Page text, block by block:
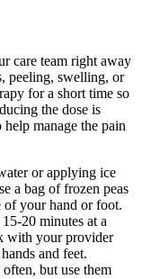
care team right away
peeling, swelling, or
for a short time so
the dose is
manage the pain
or applying ice
a bag of frozen peas
of your hand or foot.
20 minutes at a
with your provider
and feet.
but use them